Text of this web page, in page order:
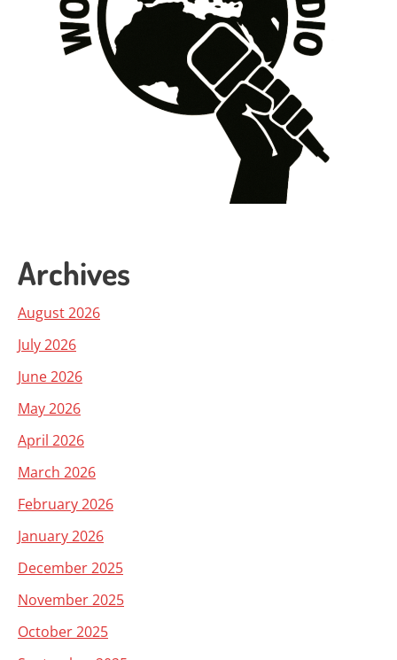
Archives
August 2026
July 2026
June 2026
May 2026
April 2026
March 2026
February 2026
January 2026
December 2025
November 2025
October 2025